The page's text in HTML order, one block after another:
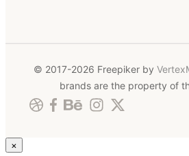
© 2017-2026 Freepiker by
brands are the property of
×